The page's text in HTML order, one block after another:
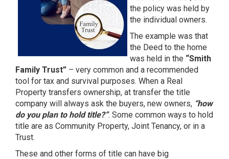
the policy was held by
the individual owners.
The example was that
the Deed to the home
was held in the “Smith
Family Trust” – very common and a recommended
tool for tax and survival purposes. When a Real
Property transfers ownership, at transfer the title
company will always ask the buyers, new owners, “how
do you plan to hold title?”. Some common ways to hold
title are as Community Property, Joint Tenancy, or in a
Trust.
These and other forms of title can have big